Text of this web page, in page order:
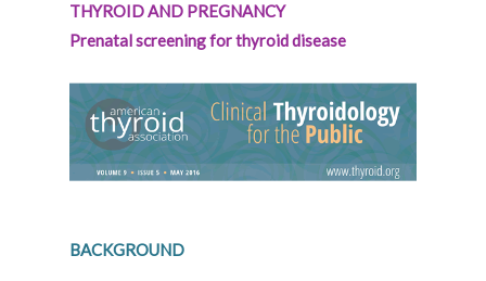
THYROID AND PREGNANCY
Prenatal screening for thyroid disease
BACKGROUND